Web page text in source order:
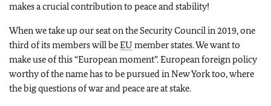
makes a crucial contribution to peace and stability!
When we take up our seat on the Security Council in 2019, one
third of its members will beEU member states. We want to
make use of this “European moment”. European foreign policy
worthy of the name has to be pursued in New York too, where
the big questions of war and peace are at stake.